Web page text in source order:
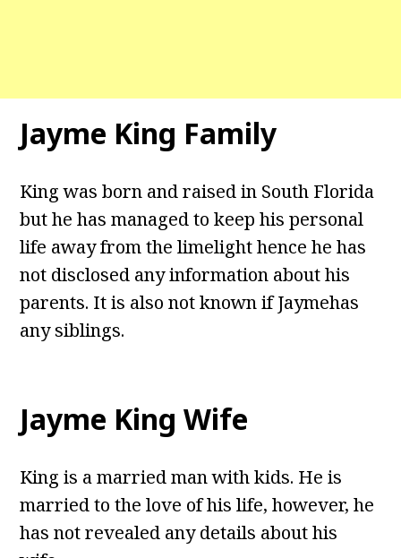
Jayme King Family
King was born and raised in South Florida
but he has managed to keep his personal
life away from the limelight hence he has
not disclosed any information about his
parents. It is also not known if Jaymehas
any siblings.
Jayme King Wife
King is a married man with kids. He is
married to the love of his life, however, he
has not revealed any details about his